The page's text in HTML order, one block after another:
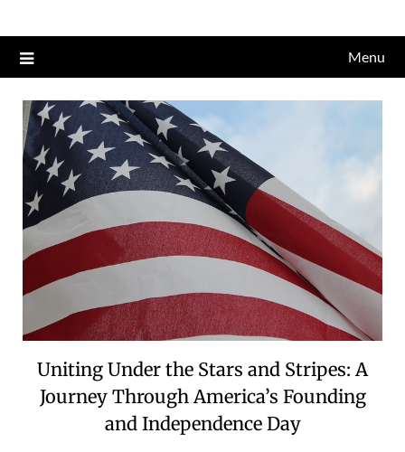
to
content
Menu
Uniting Under the Stars and Stripes: A
Journey Through America’s Founding
and Independence Day